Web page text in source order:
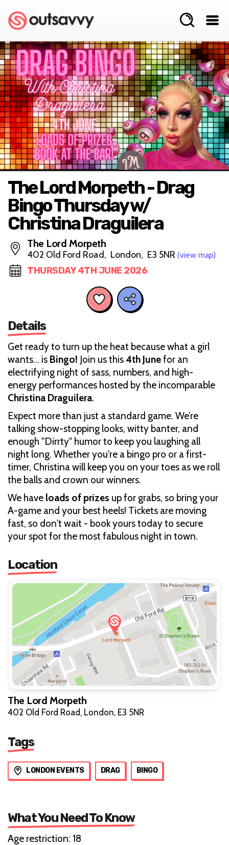
The Lord Morpeth - Drag
Bingo Thursday w/
Christina Draguilera
The Lord Morpeth
402 Old Ford Road, London, E3 5NR (view map)
THURSDAY 4TH JUNE 2026
Details
Get ready to turn up the heat because what a girl
wants... is Bingo! Join us this4th Junefor an
electrifying night of sass, numbers, and high-
energy performances hosted by the incomparable
Christina Draguilera.
Expect more than just a standard game. We’re
talking show-stopping looks, witty banter, and
enough "Dirrty" humor to keep you laughing all
night long. Whether you're a bingo pro or a first-
timer, Christina will keep you on your toes as we roll
the balls and crown our winners.
We have loads of prizes up for grabs, so bring your
A-game and your best heels! Tickets are moving
fast, so don't wait - book yours today to secure
your spot for the most fabulous night in town.
Location
The Lord Morpeth
402 Old Ford Road, London, E3 5NR
Tags
LONDON EVENTS DRAG BINGO
What You Need To Know
Age restriction: 18